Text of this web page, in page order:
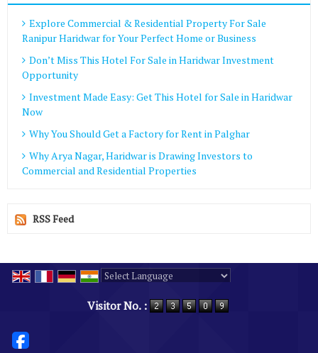
Explore Commercial & Residential Property For Sale
Ranipur Haridwar for Your Perfect Home or Business
Don’t Miss This Hotel For Sale in Haridwar Investment
Opportunity
Investment Made Easy: Get This Hotel for Sale in Haridwar
Now
Why You Should Get a Factory for Rent in Palghar
Why Arya Nagar, Haridwar is Drawing Investors to
Commercial and Residential Properties
RSS Feed
Visitor No. :